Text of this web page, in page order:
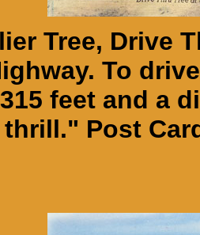
Tree, Drive
To
feet and a
Post